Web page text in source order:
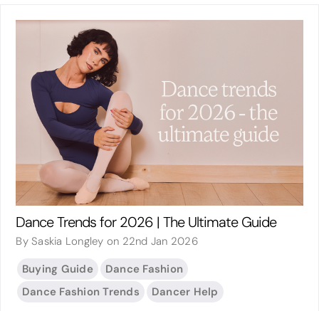
Dance Trends for 2026 | The Ultimate Guide
By Saskia Longley on 22nd Jan 2026
Buying Guide
Dance Fashion
Dance Fashion Trends
Dancer Help